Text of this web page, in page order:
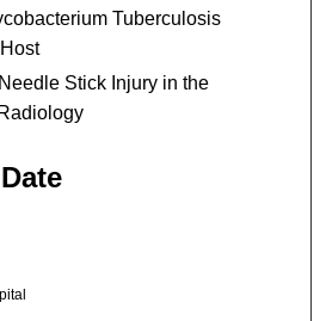
Tuberculosis
Stick Injury in the